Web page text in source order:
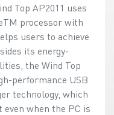
Top AP2011 uses
processor with
users to achieve
its energy-
the Wind Top
performance USB
technology, which
when the PC is